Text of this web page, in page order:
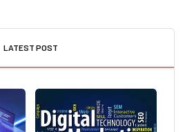
LATEST POST